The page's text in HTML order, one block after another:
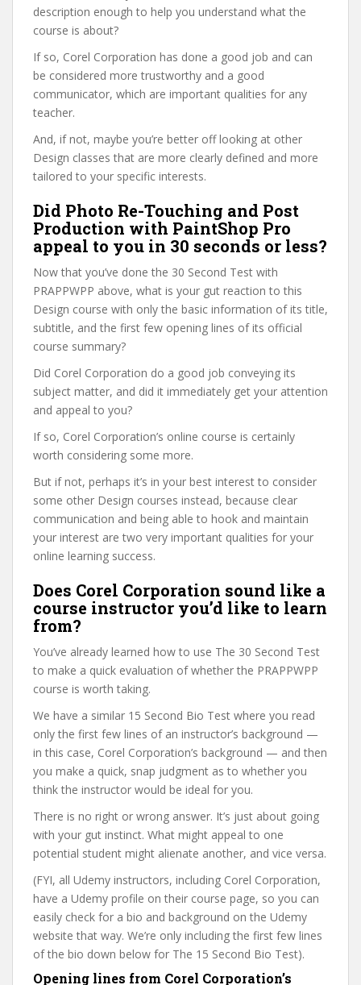
description enough to help you understand what the
course is about?
If so, Corel Corporation has done a good job and can
be considered more trustworthy and a good
communicator, which are important qualities for any
teacher.
And, if not, maybe you’re better off looking at other
Design classes that are more clearly defined and more
tailored to your specific interests.
Did Photo Re-Touching and Post
Production with PaintShop Pro
appeal to you in 30 seconds or less?
Now that you’ve done the 30 Second Test with
PRAPPWPP above, what is your gut reaction to this
Design course with only the basic information of its title,
subtitle, and the first few opening lines of its official
course summary?
Did Corel Corporation do a good job conveying its
subject matter, and did it immediately get your attention
and appeal to you?
If so, Corel Corporation’s online course is certainly
worth considering some more.
But if not, perhaps it’s in your best interest to consider
some other Design courses instead, because clear
communication and being able to hook and maintain
your interest are two very important qualities for your
online learning success.
Does Corel Corporation sound like a
course instructor you’d like to learn
from?
You’ve already learned how to use The 30 Second Test
to make a quick evaluation of whether the PRAPPWPP
course is worth taking.
We have a similar 15 Second Bio Test where you read
only the first few lines of an instructor’s background —
in this case, Corel Corporation’s background — and then
you make a quick, snap judgment as to whether you
think the instructor would be ideal for you.
There is no right or wrong answer. It’s just about going
with your gut instinct. What might appeal to one
potential student might alienate another, and vice versa.
(FYI, all Udemy instructors, including Corel Corporation,
have a Udemy profile on their course page, so you can
easily check for a bio and background on the Udemy
website that way. We’re only including the first few lines
of the bio down below for The 15 Second Bio Test).
Opening lines from Corel Corporation’s